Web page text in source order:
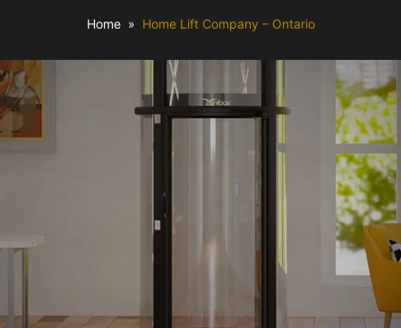
Home Home Lift Company – Ontario